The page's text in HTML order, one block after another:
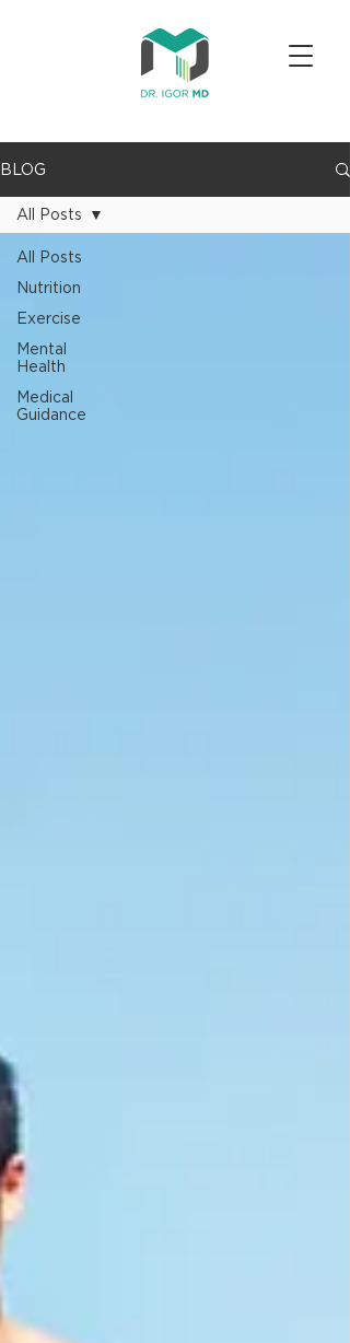
BLOG
All Posts
Nutrition
Exercise
Mental
Health
Medical
Guidance
All Posts